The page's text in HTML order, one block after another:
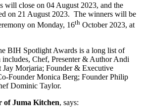
will close on 04 August 2023, and the
on 21 August 2023. The winners will be
on Monday, 16th October 2023, at
BIH Spotlight Awards is a long list of
includes, Chef, Presenter & Author Andi
Morjaria; Founder & Executive
Founder Monica Berg; Founder Philip
Dominic Taylor.
of Juma Kitchen, says: